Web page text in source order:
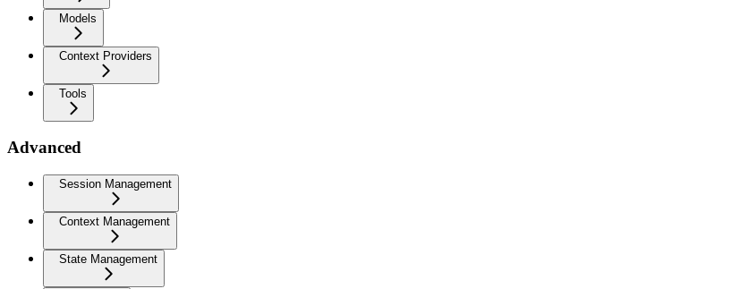
Models
Context Providers
Tools
Advanced
Session Management
Context Management
State Management